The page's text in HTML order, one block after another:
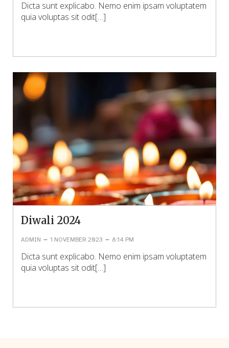
Dicta sunt explicabo. Nemo enim ipsam voluptatem
quia voluptas sit odit[…]
Diwali 2024
ADMIN – 1 NOVEMBER 2023 – 8:14 PM
Dicta sunt explicabo. Nemo enim ipsam voluptatem
quia voluptas sit odit[…]